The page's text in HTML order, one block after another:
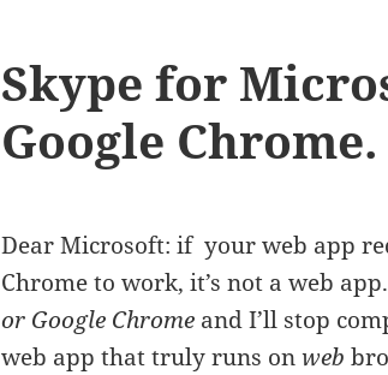
Skype for
Google Chrome.
Dear Microsoft: if your web app
Chrome to work, it’s not a web
or Google Chrome and I’ll stop
web app that truly runs onweb